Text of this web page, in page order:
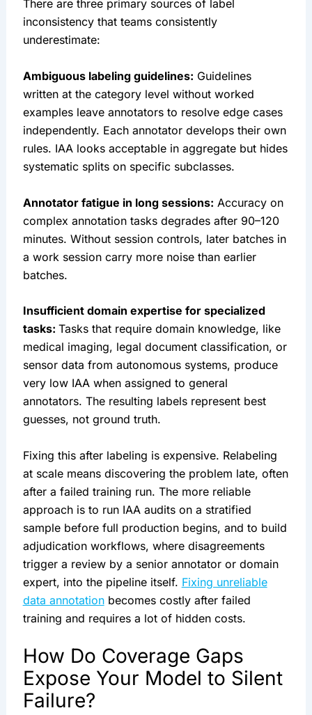
There are three primary sources of label
inconsistency that teams consistently
underestimate:
Ambiguous labeling guidelines: Guidelines
written at the category level without worked
examples leave annotators to resolve edge cases
independently. Each annotator develops their own
rules. IAA looks acceptable in aggregate but hides
systematic splits on specific subclasses.
Annotator fatigue in long sessions: Accuracy on
complex annotation tasks degrades after 90–120
minutes. Without session controls, later batches in
a work session carry more noise than earlier
batches.
Insufficient domain expertise for specialized
tasks: Tasks that require domain knowledge, like
medical imaging, legal document classification, or
sensor data from autonomous systems, produce
very low IAA when assigned to general
annotators. The resulting labels represent best
guesses, not ground truth.
Fixing this after labeling is expensive. Relabeling
at scale means discovering the problem late, often
after a failed training run. The more reliable
approach is to run IAA audits on a stratified
sample before full production begins, and to build
adjudication workflows, where disagreements
trigger a review by a senior annotator or domain
expert, into the pipeline itself. Fixing unreliable
data annotationbecomes costly after failed
training and requires a lot of hidden costs.
How Do Coverage Gaps
Expose Your Model to Silent
Failure?